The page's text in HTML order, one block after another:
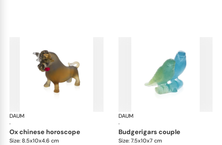
DAUM
·
Animal Sculptures
ox chinese horoscope
Size: 8.5x10x4.6 cm
DAUM
·
budgerigars couple
Size: 7.5x10x7 cm